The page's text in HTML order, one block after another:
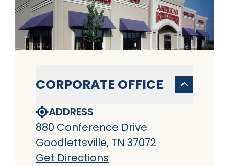
CORPORATE OFFICE
ADDRESS
880 Conference Drive
Goodlettsville, TN 37072
Get Directions